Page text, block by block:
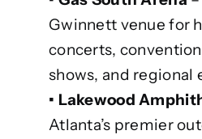
Gwinnett venue for
concerts,
shows, and regional
• Lakewood
Atlanta’s premier